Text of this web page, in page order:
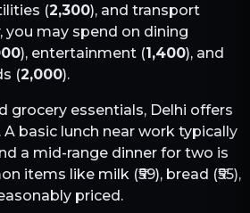
(2,300), and transport
you may spend on dining
), entertainment (1,400), and
(2,000).
grocery essentials, Delhi offers
basic lunch near work typically
a mid-range dinner for two is
items like milk (₹59), bread (₹55),
priced.